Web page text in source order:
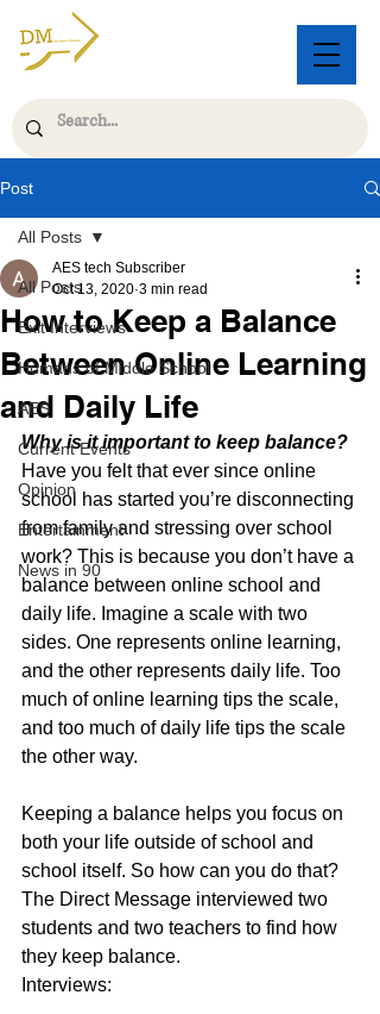
Post
All Posts
Exit Interviews
Humans of Middle School
AES
Current Events
Opinion
Entertainment
News in 90
All Posts
How to Keep a Balance
Between Online Learning
and Daily Life
AES tech Subscriber
Oct 13, 2020 3 min read
Why is it important to keep balance?
Have you felt that ever since online
school has started you’re disconnecting
from family and stressing over school
work? This is because you don’t have a
balance between online school and
daily life. Imagine a scale with two
sides. One represents online learning,
and the other represents daily life. Too
much of online learning tips the scale,
and too much of daily life tips the scale
the other way.
Keeping a balance helps you focus on
both your life outside of school and
school itself. So how can you do that?
The Direct Message interviewed two
students and two teachers to find how
they keep balance.
Interviews: